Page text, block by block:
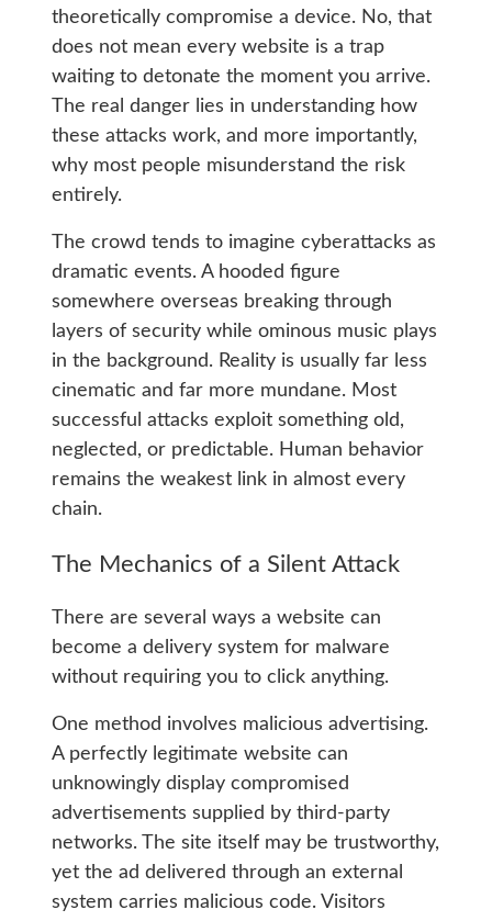
theoretically compromise a device. No, that
does not mean every website is a trap
waiting to detonate the moment you arrive.
The real danger lies in understanding how
these attacks work, and more importantly,
why most people misunderstand the risk
entirely.
The crowd tends to imagine cyberattacks as
dramatic events. A hooded figure
somewhere overseas breaking through
layers of security while ominous music plays
in the background. Reality is usually far less
cinematic and far more mundane. Most
successful attacks exploit something old,
neglected, or predictable. Human behavior
remains the weakest link in almost every
chain.
The Mechanics of a Silent Attack
There are several ways a website can
become a delivery system for malware
without requiring you to click anything.
One method involves malicious advertising.
A perfectly legitimate website can
unknowingly display compromised
advertisements supplied by third-party
networks. The site itself may be trustworthy,
yet the ad delivered through an external
system carries malicious code. Visitors